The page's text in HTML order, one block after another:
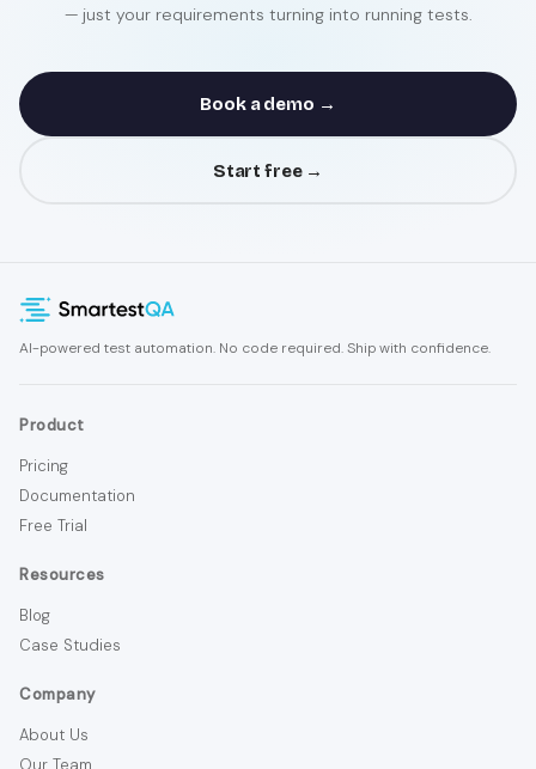
— just your requirements turning into running tests.
Book a demo →
Start free →
AI-powered test automation. No code required. Ship with confidence.
Product
Pricing
Documentation
Free Trial
Resources
Blog
Case Studies
Company
About Us
Our Team